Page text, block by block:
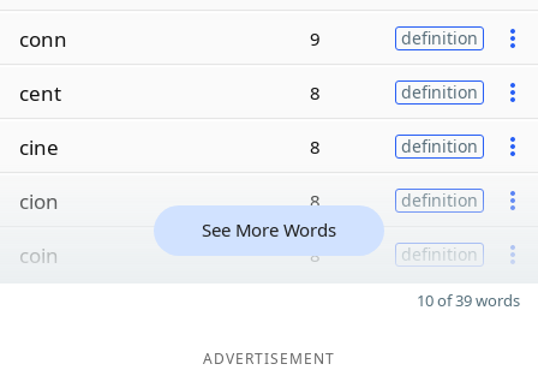
conn 9 definition
cent 8 definition
cine 8 definition
cion 8 definition
coin 8 definition
See More Words
10 of 39 words
ADVERTISEMENT